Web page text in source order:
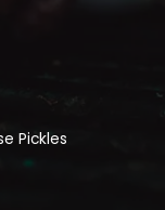
Pickles